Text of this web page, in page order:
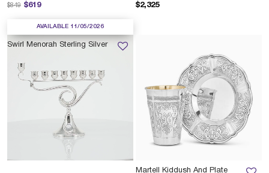
$619
Price reduced from
$849 to $2,325
AVAILABLE 11/05/2026
Swirl Menorah Sterling Silver
Martell Kiddush And Plate